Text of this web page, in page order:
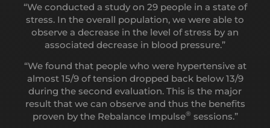
“We conducted a study on 29 people in a state of
stress. In the overall population, we were able to
observe a decrease in the level of stress by an
associated decrease in blood pressure.”
“We found that people who were hypertensive at
almost 15/9 of tension dropped back below 13/9
during the second evaluation. This is the major
result that we can observe and thus the benefits
proven by the Rebalance Impulse®sessions.”
balance between the ortho and parasympathetic
systems, a duo that normally allows for the control,
the individual control of stress.”
to rebalance the brain waves that animate the brain,
notably by increasing the median wave which is the
alpha wave, making the link between the low and
high frequencies.”
Professor Guy
Cheron
“We are able to demonstrate that the alpha rythm is
not only maintained during a Rebalance Impulse
session, but it is potentiated.”